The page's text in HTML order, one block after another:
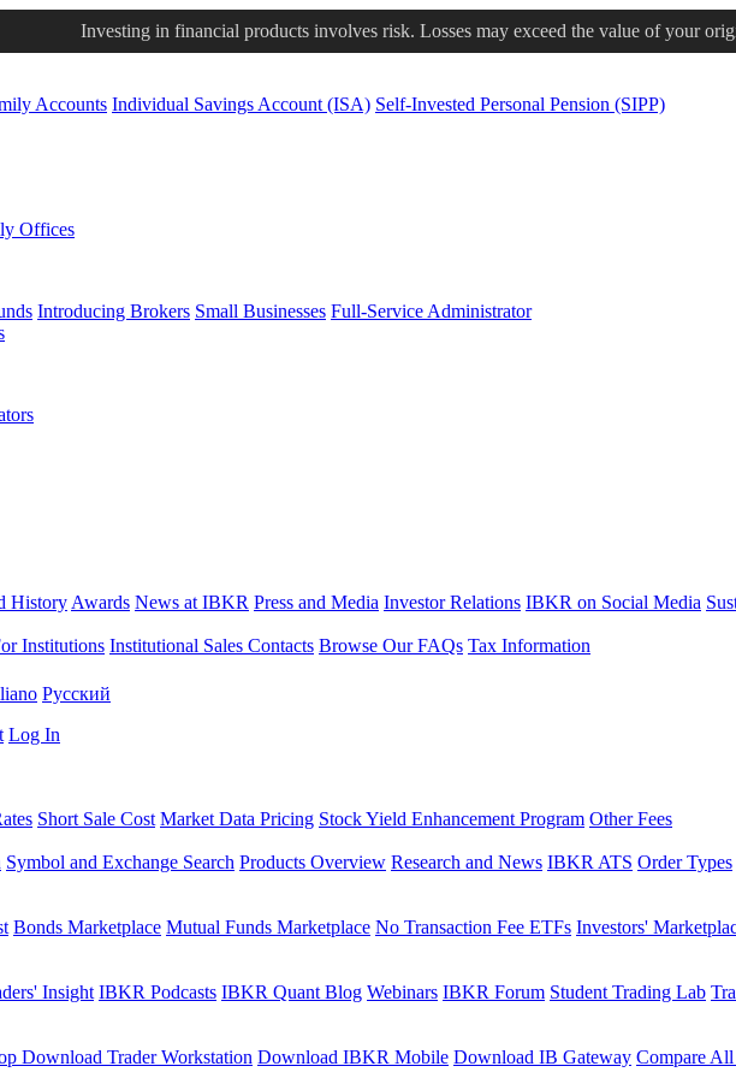
Investing in financial products involves risk. Losses may exceed the value of your
Accounts Individual Savings Account (ISA) Self-Invested Personal Pension (SIPP)
Offices
Introducing Brokers Small Businesses Full-Service Administrator
History Awards News at IBKR Press and Media Investor Relations IBKR on Social Media
Institutions Institutional Sales Contacts Browse Our FAQs Tax Information
Pусский
Log In
Short Sale Cost Market Data Pricing Stock Yield Enhancement Program Other Fees
Symbol and Exchange Search Products Overview Research and News IBKR ATS Order Types
Bonds Marketplace Mutual Funds Marketplace No Transaction Fee ETFs Investors'
Insight IBKR Podcasts IBKR Quant Blog Webinars IBKR Forum Student Trading Lab
Download Trader Workstation Download IBKR Mobile Download IB Gateway Compare